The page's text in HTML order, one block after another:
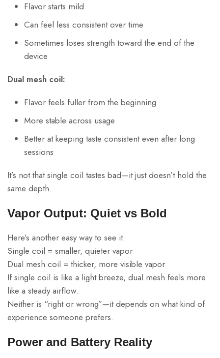
Flavor starts mild
Can feel less consistent over time
Sometimes loses strength toward the end of the
device
Dual mesh coil:
Flavor feels fuller from the beginning
More stable across usage
Better at keeping taste consistent even after long
sessions
It’s not that single coil tastes bad—it just doesn’t hold the
same depth.
Vapor Output: Quiet vs Bold
Here’s another easy way to see it.
Single coil = smaller, quieter vapor
Dual mesh coil = thicker, more visible vapor
If single coil is like a light breeze, dual mesh feels more
like a steady airflow.
Neither is “right or wrong”—it depends on what kind of
experience someone prefers.
Power and Battery Reality